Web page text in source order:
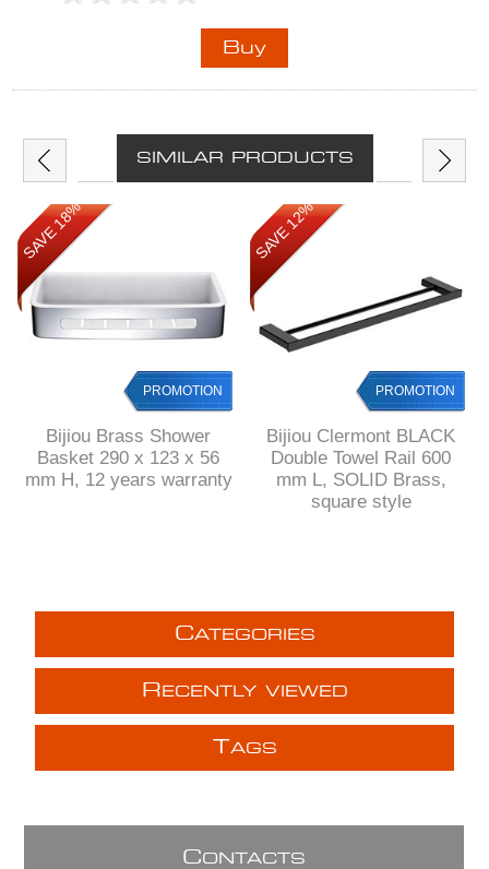
SIMILAR PRODUCTS
SAVE 18%
PROMOTION
Bijiou Brass Shower
Basket 290 x 123 x 56
mm H, 12 years warranty
SAVE 12%
PROMOTION
Bijiou Clermont BLACK
Double Towel Rail 600
mm L, SOLID Brass,
square style
CATEGORIES
R ECENTLY VIEWED
TAGS
CONTACTS